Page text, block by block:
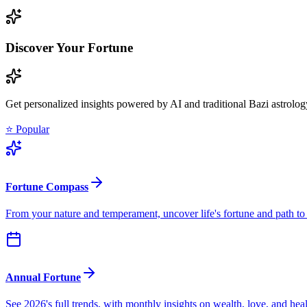
Discover Your Fortune
Get personalized insights powered by AI and traditional Bazi
⭐ Popular
Fortune Compass
From your nature and temperament, uncover life's fortune and path
Annual Fortune
See 2026's full trends, with monthly insights on wealth, love, and